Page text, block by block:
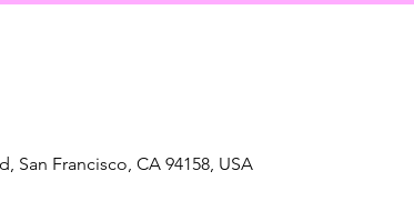
San Francisco, CA 94158, USA